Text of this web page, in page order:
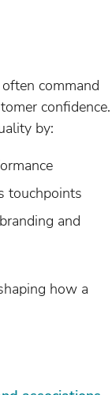
command
confidence.
by:
touchpoints
and
how a